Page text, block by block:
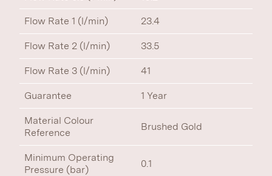
Flow Rate 1 (l/min) 23.4
Flow Rate 2 (l/min) 33.5
Flow Rate 3 (l/min) 41
Guarantee 1 Year
Material Colour
Reference
Brushed Gold
Minimum Operating
Pressure (bar)
0.1